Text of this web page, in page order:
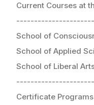
Current Courses at
School of
School of Applied
School of Liberal
Certificate Programs